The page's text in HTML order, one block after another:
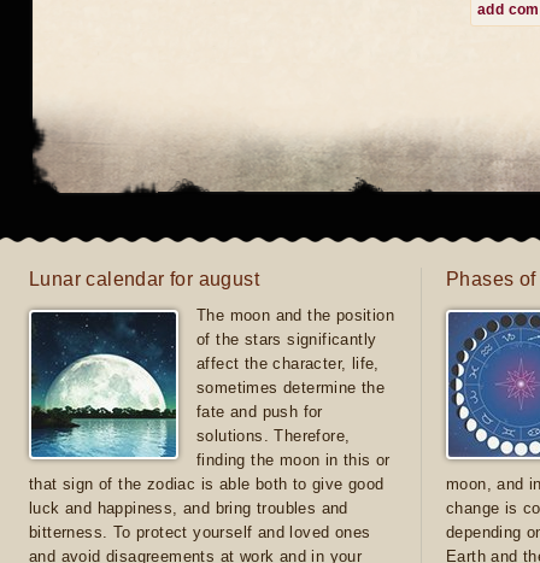
add
Lunar calendar for august
The moon and the position
of the stars significantly
affect the character, life,
sometimes determine the
fate and push for
solutions. Therefore,
finding the moon in this or
that sign of the zodiac is able both to give good
luck and happiness, and bring troubles and
bitterness. To protect yourself and loved ones
and avoid disagreements at work and in your
Phases
moon, and
change is
depending
Earth and